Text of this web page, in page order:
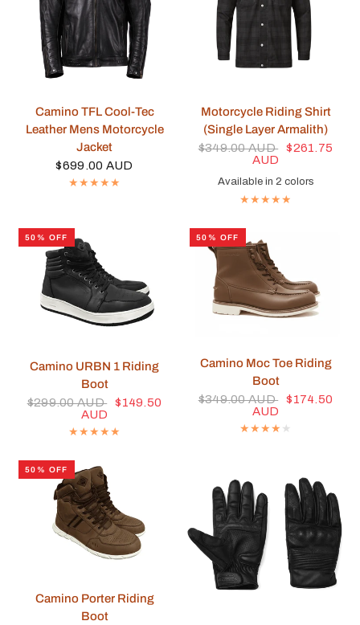
QUICK VIEW
Camino TFL Cool-Tec
Leather Mens Motorcycle
Jacket
$699.00 AUD
QUICK VIEW
Motorcycle Riding Shirt
(Single Layer Armalith)
$349.00 AUD
$261.75
AUD
Available in 2 colors
50% OFF
QUICK VIEW
Camino URBN 1 Riding
Boot
$299.00 AUD
$149.50
AUD
50% OFF
QUICK VIEW
Camino Moc Toe Riding
Boot
$349.00 AUD
$174.50
AUD
50% OFF
QUICK VIEW
Camino Porter Riding
Boot